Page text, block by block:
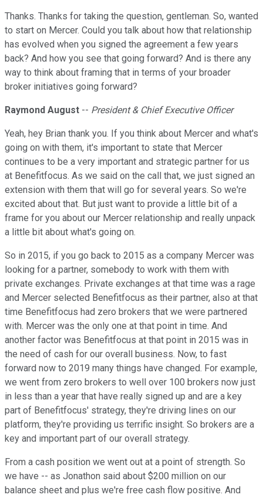
Thanks. Thanks for taking the question, gentleman. So, wanted
to start on Mercer. Could you talk about how that relationship
has evolved when you signed the agreement a few years
back? And how you see that going forward? And is there any
way to think about framing that in terms of your broader
broker initiatives going forward?
Raymond August -- President & Chief Executive Officer
Yeah, hey Brian thank you. If you think about Mercer and what's
going on with them, it's important to state that Mercer
continues to be a very important and strategic partner for us
at Benefitfocus. As we said on the call that, we just signed an
extension with them that will go for several years. So we're
excited about that. But just want to provide a little bit of a
frame for you about our Mercer relationship and really unpack
a little bit about what's going on.
So in 2015, if you go back to 2015 as a company Mercer was
looking for a partner, somebody to work with them with
private exchanges. Private exchanges at that time was a rage
and Mercer selected Benefitfocus as their partner, also at that
time Benefitfocus had zero brokers that we were partnered
with. Mercer was the only one at that point in time. And
another factor was Benefitfocus at that point in 2015 was in
the need of cash for our overall business. Now, to fast
forward now to 2019 many things have changed. For example,
we went from zero brokers to well over 100 brokers now just
in less than a year that have really signed up and are a key
part of Benefitfocus' strategy, they're driving lines on our
platform, they're providing us terrific insight. So brokers are a
key and important part of our overall strategy.
From a cash position we went out at a point of strength. So
we have -- as Jonathon said about $200 million on our
balance sheet and plus we're free cash flow positive. And